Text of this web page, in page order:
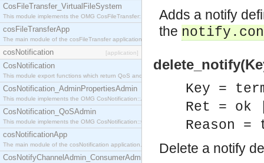
CosFileTransfer_VirtualFileSystem
This module implements the OMG CosFileTransfer::VirtualFileSystem interface.
cosFileTransferApp
The main module of the cosFileTransfer application.
cosNotification [application]
CosNotification
This module export functions which return QoS and Admin Properties constants.
CosNotification_AdminPropertiesAdmin
This module implements the OMG CosNotification::AdminPropertiesAdmin interface.
CosNotification_QoSAdmin
This module implements the OMG CosNotification::QoSAdmin interface.
cosNotificationApp
The main module of the cosNotification application.
CosNotifyChannelAdmin_ConsumerAdmin
Adds a notify
the
Key =
Ret = ok
Reason =
Delete a notify